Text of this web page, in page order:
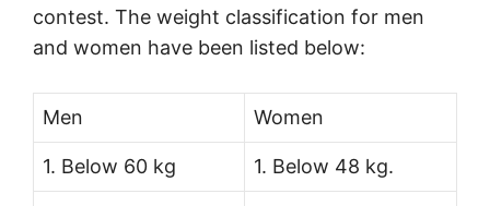
contest. The weight classification for men
and women have been listed below:
Men Women
1. Below 60 kg 1. Below 48 kg.